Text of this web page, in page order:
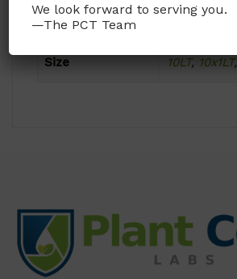
Format
Size 10LT, 10x1LT,
We look forward to serving you.
—The PCT Team